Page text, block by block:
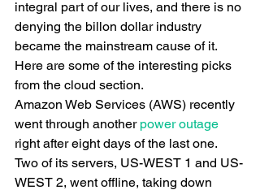
integral part of our lives, and there is no
denying the billon dollar industry
became the mainstream cause of it.
Here are some of the interesting picks
from the cloud section.
Amazon Web Services (AWS) recently
went through another power outage
right after eight days of the last one.
Two of its servers, US-WEST 1 and US-
WEST 2, went offline, taking down